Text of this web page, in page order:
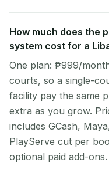
How much does the
system cost for a
One plan: ₱999/
courts, so a single-
facility pay the same
extra as you grow.
includes GCash,
PlayServe cut per
optional paid add-ons.